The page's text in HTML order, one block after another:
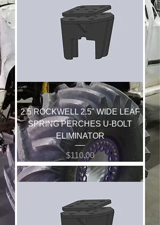
2.5 ROCKWELL 2.5" WIDE LEAF
SPRING PERCHES U-BOLT
ELIMINATOR
Price
$110.00